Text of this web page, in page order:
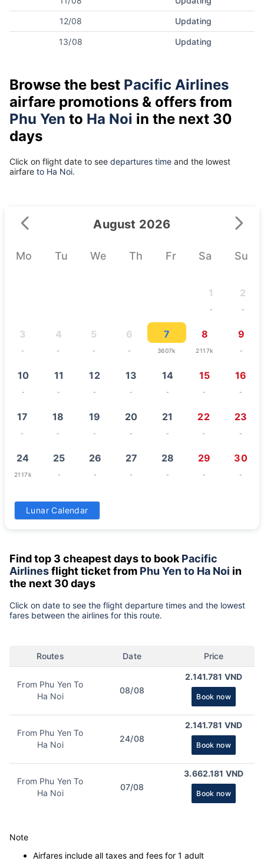
12/08 Updating
13/08 Updating
Browse the best Pacific Airlines
airfare promotions & offers from
Phu Yen to Ha Noi in the next 30
days
Click on flight date to see departures time and the lowest
airfare to Ha Noi.
August 2026
Mo Tu We Th Fr Sa Su
1
-
2
-
3
-
4
-
5
-
6
-
7
3607k
8
2117k
9
-
10
-
11
-
12
-
13
-
14
-
15
-
16
-
17
-
18
-
19
-
20
-
21
-
22
-
23
-
24
2117k
25
-
26
-
27
-
28
-
29
-
30
-
31
Lunar Calendar
Find top 3 cheapest days to book Pacific
Airlinesflight ticket from Phu Yen to Ha Noi in
the next 30 days
Click on date to see the flight departure times and the lowest
fares between the airlines for this route.
Routes Date Price
From Phu Yen To
Ha Noi
08/08
2.141.781 VND
Book now
From Phu Yen To
Ha Noi
24/08
2.141.781 VND
Book now
From Phu Yen To
Ha Noi
07/08
3.662.181 VND
Book now
Note
Airfares include all taxes and fees for 1 adult